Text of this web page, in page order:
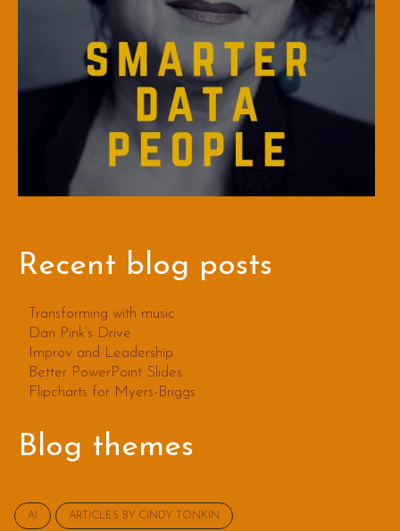
Recent blog posts
Transforming with music
Dan Pink’s Drive
Improv and Leadership
Better PowerPoint Slides
Flipcharts for Myers-Briggs
Blog themes
AI ARTICLES BY CINDY TONKIN